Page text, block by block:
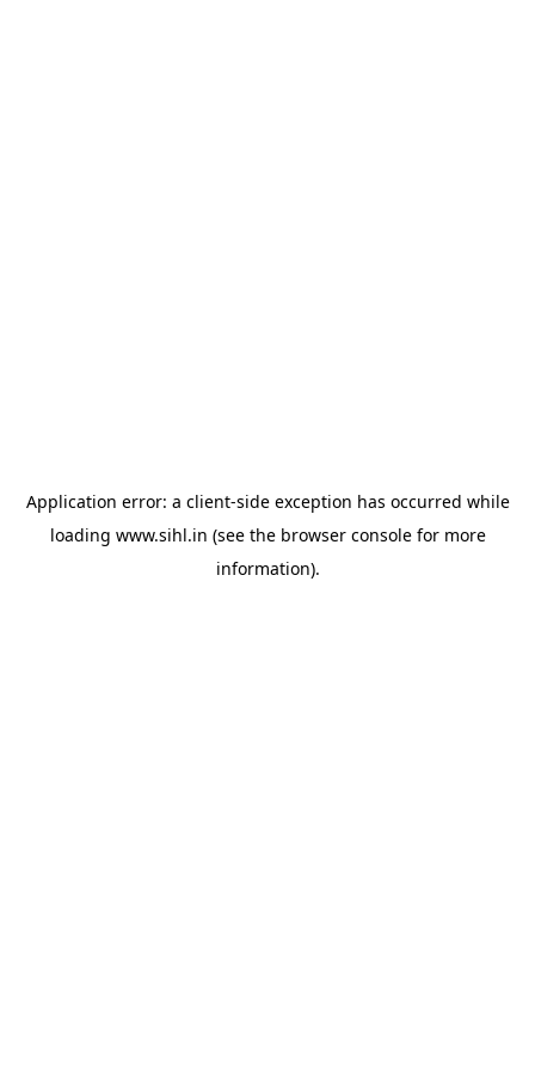
Application error: a client-side exception has occurred while
loading www.sihl.in (see the browser consolefor more
information).